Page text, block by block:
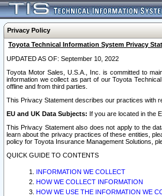
Privacy Policy
Toyota Technical Information System Privacy
UPDATED AS OF: September 10, 2022
Toyota Motor Sales, U.S.A., Inc. is committed to
information we collect as part of our Toyota
offline and from third parties.
This Privacy Statement describes our practices with
EU and UK Data Subjects: If you are located in the
This Privacy Statement also does not apply to the
learn about the privacy practices of these entities,
policy for Toyota Insurance Management Solutions,
QUICK GUIDE TO CONTENTS
INFORMATION WE COLLECT
HOW WE COLLECT INFORMATION
HOW WE USE THE INFORMATION WE